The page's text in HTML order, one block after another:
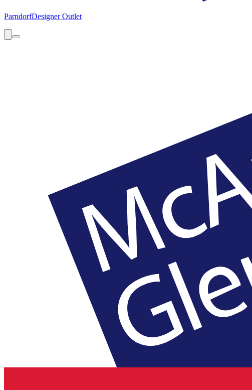
ParndorfDesigner Outlet